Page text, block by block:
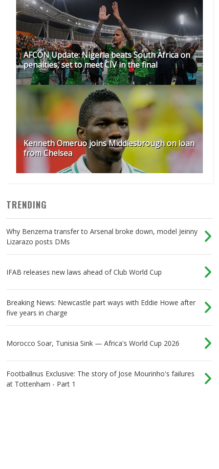
AFCON Update: Nigeria beats South Africa on
penalties, set to meet CIV in the final
Kenneth Omeruo joins Middlesbrough on loan
from Chelsea
TRENDING
Why Benzema transfer to Arsenal broke down, model Jeinny
Lizarazo posts DMs
IFAB releases new laws ahead of Club World Cup
Breaking News: Newcastle part ways with Eddie Howe after
five years in charge
Morocco Soar, Tunisia Sink — Africa's World Cup 2026
Footballnus Exclusive: The story of Jose Mourinho's failures
at Tottenham - Part 1